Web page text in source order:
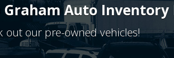
Graham Auto Inventory
out our pre-owned vehicles!